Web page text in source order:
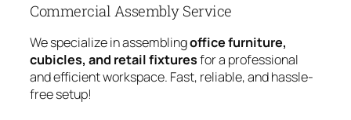
Commercial Assembly Service
We specialize in assemblingoffice furniture,
cubicles, and retail fixturesfor a professional
and efficient workspace. Fast, reliable, and hassle-
free setup!